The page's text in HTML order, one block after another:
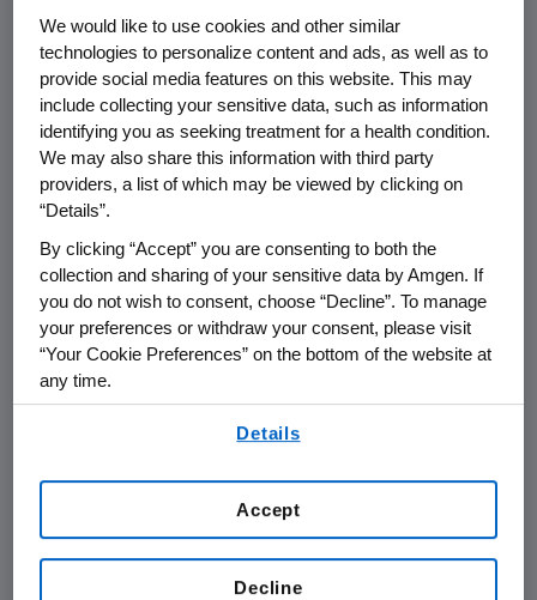
not-for-profit integrated healthcare delivery
network, and deCODE Genetics is a wholly
owned subsidiary of Amgen based in Reykjavik,
Iceland. The collaborative effort combines
Intermountain’s internationally-recognized
expertise in precision medicine and clinical
care with deCODE’s world-class expertise in
human population genetics.
“While the 500,000 samples will be collected
primarily from patients in Utah, the research is
expected to have a global impact as
medications, treatments, and healthcare
said Lincoln Nadauld, MD, PhD, Intermountain’s
chief of precision health. “The collaboration is
noteworthy and unique in its size, scope, and
We would like to use cookies and other similar
technologies to personalize content and ads, as well as to
provide social media features on this website. This may
include collecting your sensitive data, such as information
identifying you as seeking treatment for a health condition.
We may also share this information with third party
providers, a list of which may be viewed by clicking on
“Details”.
By clicking “Accept” you are consenting to both the
collection and sharing of your sensitive data by Amgen. If
you do not wish to consent, choose “Decline”. To manage
your preferences or withdraw your consent, please visit
“Your Cookie Preferences” on the bottom of the website at
any time.
Details
Decline
Accept